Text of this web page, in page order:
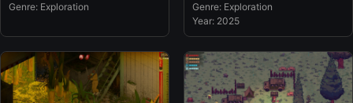
Genre: Exploration
Genre: Exploration
Year: 2025